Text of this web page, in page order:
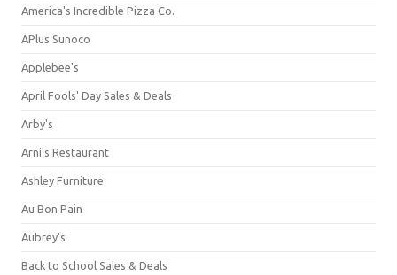
America's Incredible Pizza Co.
APlus Sunoco
Applebee's
April Fools' Day Sales & Deals
Arby's
Arni's Restaurant
Ashley Furniture
Au Bon Pain
Aubrey's
Back to School Sales & Deals